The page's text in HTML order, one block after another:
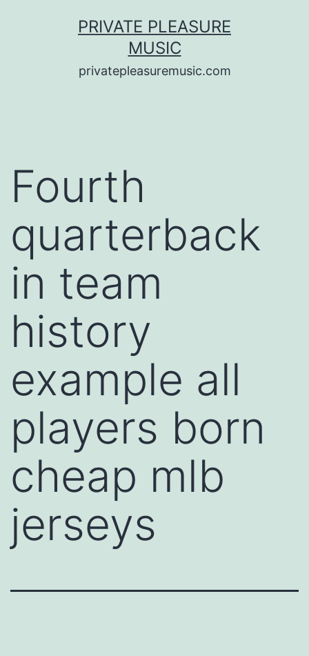
PRIVATE PLEASURE
MUSIC
privatepleasuremusic.com
Fourth
quarterback
in team
history
example all
players born
cheap mlb
jerseys